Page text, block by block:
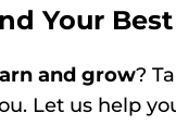
Your
and grow?
Let us help